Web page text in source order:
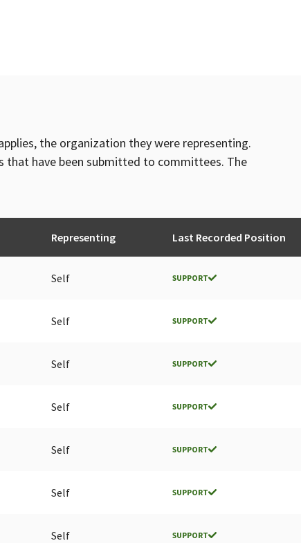
the organization they were representing.
have been submitted to committees. The
Representing Last Recorded Position
Self SUPPORT
Self SUPPORT
Self SUPPORT
Self SUPPORT
Self SUPPORT
Self SUPPORT
Self SUPPORT